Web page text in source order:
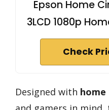
Epson Home
3LCD 1080p
Check
Designed with